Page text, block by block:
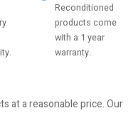
Reconditioned
products come
with a 1 year
warranty.
at a reasonable price. Our